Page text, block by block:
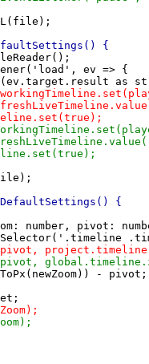
{
ev => {
as
DefaultSettings() {
number, pivot:
- pivot;